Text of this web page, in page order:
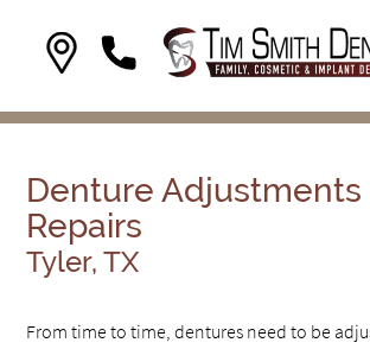
Denture Adjustments
Repairs
Tyler, TX
From time to time, dentures need to be